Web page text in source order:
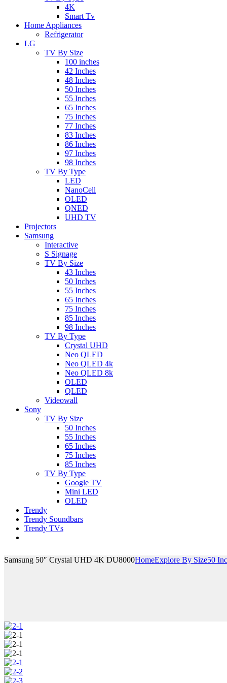
4K
Smart Tv
Home Appliances
Refrigerator
LG
TV By Size
100 inches
42 Inches
48 Inches
50 Inches
55 Inches
65 Inches
75 Inches
77 Inches
83 Inches
86 Inches
97 Inches
98 Inches
TV By Type
LED
NanoCell
OLED
QNED
UHD TV
Projectors
Samsung
Interactive
S Signage
TV By Size
43 Inches
50 Inches
55 Inches
65 Inches
75 Inches
85 Inches
98 Inches
TV By Type
Crystal UHD
Neo QLED
Neo QLED 4k
Neo QLED 8k
OLED
QLED
Videowall
Sony
TV By Size
50 Inches
55 Inches
65 Inches
75 Inches
85 Inches
TV By Type
Google TV
Mini LED
OLED
Trendy
Trendy Soundbars
Trendy TVs
Samsung 50″ Crystal UHD 4K DU8000HomeExplore By Size50